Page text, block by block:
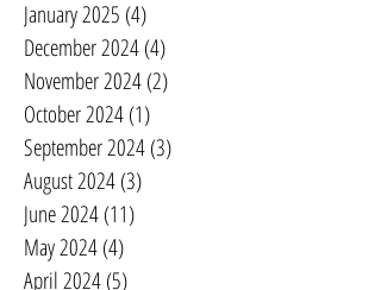
January 2025 (4)
December 2024(4)
November 2024(2)
October 2024(1)
September 2024(3)
August 2024(3)
June 2024(11)
May 2024(4)
April 2024(5)